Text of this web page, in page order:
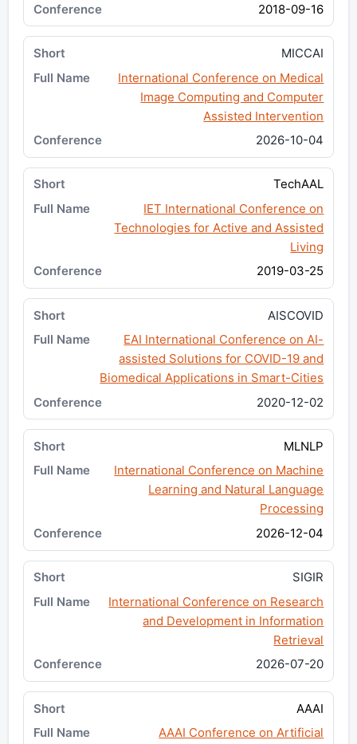
2018-09-16
MICCAI
International Conference on Medical
Image Computing and Computer
Assisted Intervention
2026-10-04
TechAAL
IET International Conference on
Technologies for Active and Assisted
Living
2019-03-25
AISCOVID
EAI International Conference on AI-
assisted Solutions for COVID-19 and
Biomedical Applications in Smart-Cities
2020-12-02
MLNLP
International Conference on Machine
Learning and Natural Language
Processing
2026-12-04
SIGIR
International Conference on Research
and Development in Information
Retrieval
2026-07-20
AAAI
AAAI Conference on Artificial